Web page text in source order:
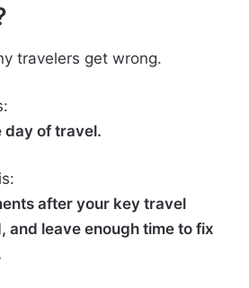
travelers get wrong.
day of travel.
after your key travel
and leave enough time to fix